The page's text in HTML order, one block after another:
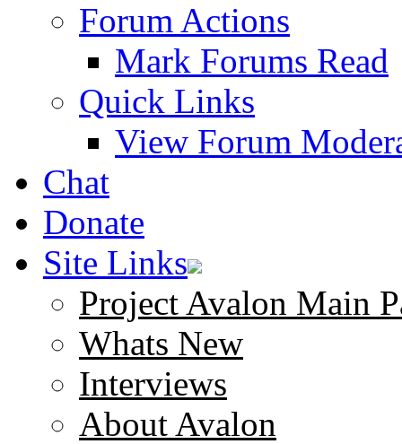
Forum Actions
Mark Forums Read
Quick Links
View Forum
Chat
Donate
Site Links
Project Avalon Main
Whats New
Interviews
About Avalon